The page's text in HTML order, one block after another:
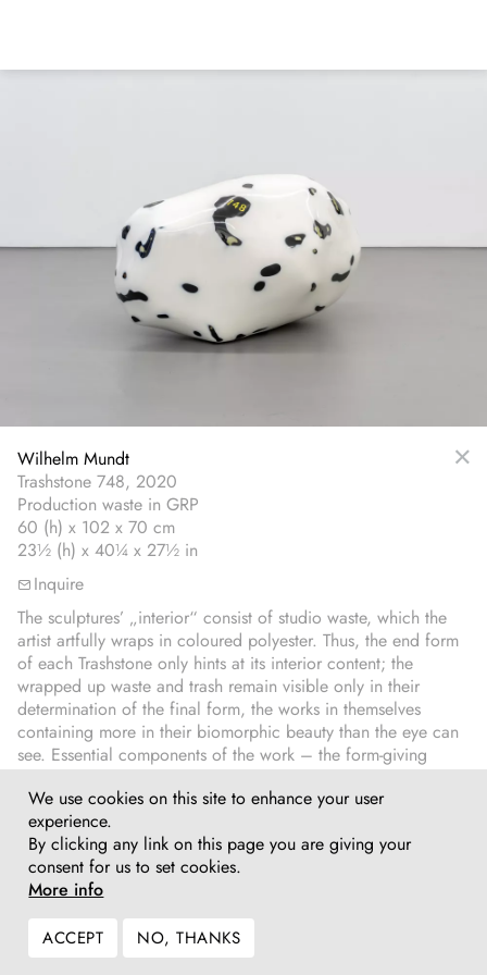
Wilhelm Mundt
Trashstone 748, 2020
Production waste in GRP
60 (h) x 102 x 70 cm
23½ (h) x 40¼ x 27½ in
The sculptures’ „interior“ consist of studio waste, which the
artist artfully wraps in coloured polyester. Thus, the end form
of each Trashstone only hints at its interior content; the
wrapped up waste and trash remain visible only in their
determination of the final form, the works in themselves
containing more in their biomorphic beauty than the eye can
see. Essential components of the work – the form-giving
interior, its material as well as their metaphorical content –
remain hidden from view. The discrepancy between the
visible, the shiny, colourful and softly modulated outer form
and their interior lends these sculptures their daunting quality.
Inquire
We use cookies on this site to enhance your user
experience.
By clicking any link on this page you are giving your
consent for us to set cookies.
More info
ACCEPT NO, THANKS